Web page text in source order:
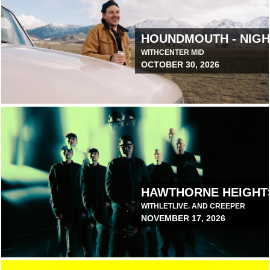
1 HOUNDMOUTH -
WITHCENTER MID
OCTOBER 30, 2026
HAWTHORNE
WITH LETLIVE. AND CREEPER
NOVEMBER 17, 2026